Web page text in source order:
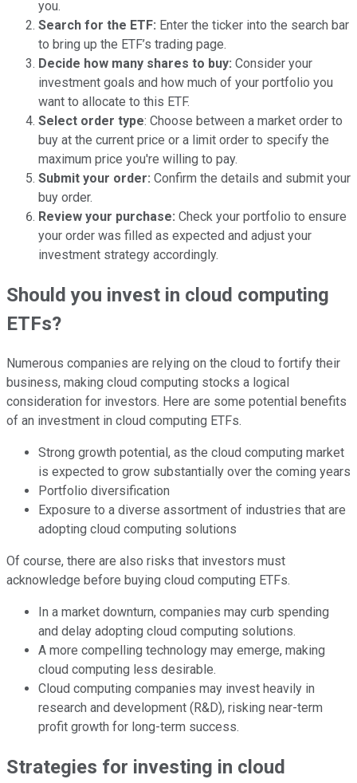
you.
Search for the ETF: Enter the ticker into the search bar
to bring up the ETF’s trading page.
Decide how many shares to buy: Consider your
investment goals and how much of your portfolio you
want to allocate to this ETF.
Select order type: Choose between a market order to
buy at the current price or a limit order to specify the
maximum price you're willing to pay.
Submit your order: Confirm the details and submit your
buy order.
Review your purchase: Check your portfolio to ensure
your order was filled as expected and adjust your
investment strategy accordingly.
Should you invest in cloud computing
ETFs?
Numerous companies are relying on the cloud to fortify their
business, making cloud computing stocks a logical
consideration for investors. Here are some potential benefits
of an investment in cloud computing ETFs.
Strong growth potential, as the cloud computing market
is expected to grow substantially over the coming years
Portfolio diversification
Exposure to a diverse assortment of industries that are
adopting cloud computing solutions
Of course, there are also risks that investors must
acknowledge before buying cloud computing ETFs.
In a market downturn, companies may curb spending
and delay adopting cloud computing solutions.
A more compelling technology may emerge, making
cloud computing less desirable.
Cloud computing companies may invest heavily in
research and development (R&D), risking near-term
profit growth for long-term success.
Strategies for investing in cloud